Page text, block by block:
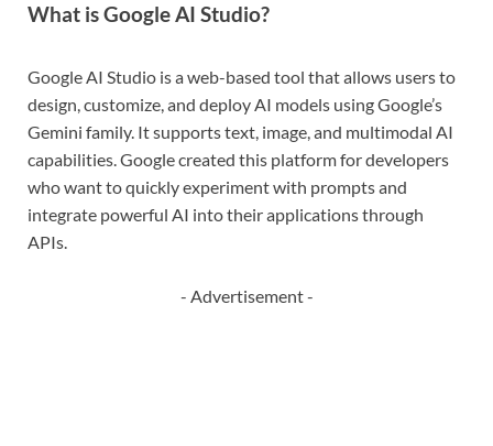
What is Google AI Studio?
Google AI Studio is a web-based tool that allows users to
design, customize, and deploy AI models using Google’s
Gemini family. It supports text, image, and multimodal AI
capabilities. Google created this platform for developers
who want to quickly experiment with prompts and
integrate powerful AI into their applications through
APIs.
- Advertisement -